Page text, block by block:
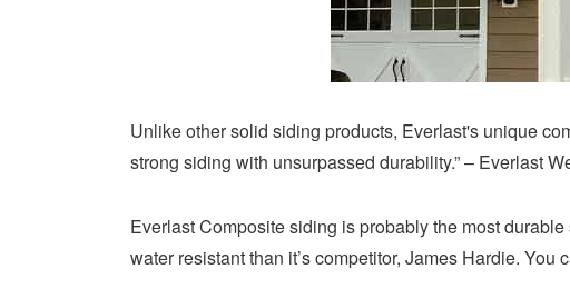
Unlike other solid siding products, Everlast's unique
strong siding with unsurpassed durability.” – Everlast
Everlast Composite siding is probably the most
water resistant than it’s competitor, James Hardie.